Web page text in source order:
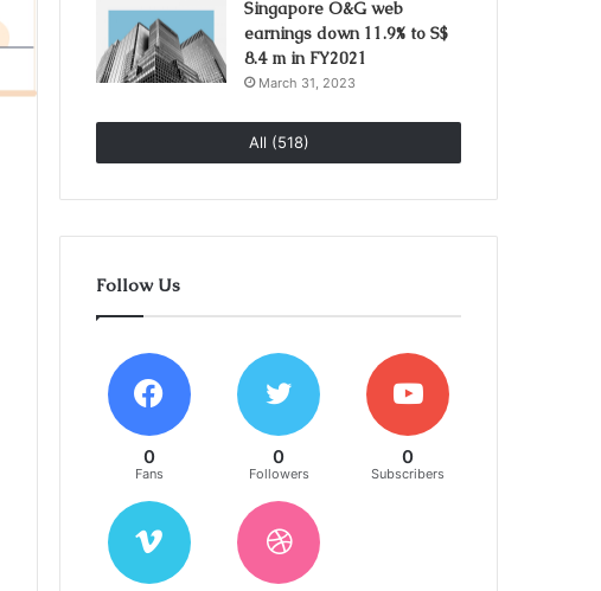
Singapore O&G web
earnings down 11.9% to S$
8.4 m in FY2021
March 31, 2023
All (518)
Follow Us
0
Fans
0
Followers
0
Subscribers